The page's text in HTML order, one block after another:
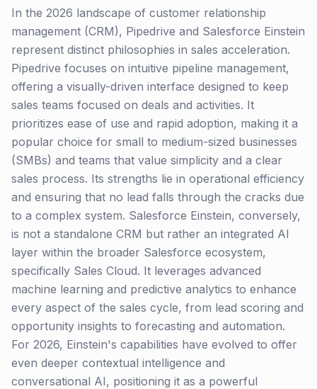
In the 2026 landscape of customer relationship
management (CRM), Pipedrive and Salesforce Einstein
represent distinct philosophies in sales acceleration.
Pipedrive focuses on intuitive pipeline management,
offering a visually-driven interface designed to keep
sales teams focused on deals and activities. It
prioritizes ease of use and rapid adoption, making it a
popular choice for small to medium-sized businesses
(SMBs) and teams that value simplicity and a clear
sales process. Its strengths lie in operational efficiency
and ensuring that no lead falls through the cracks due
to a complex system. Salesforce Einstein, conversely,
is not a standalone CRM but rather an integrated AI
layer within the broader Salesforce ecosystem,
specifically Sales Cloud. It leverages advanced
machine learning and predictive analytics to enhance
every aspect of the sales cycle, from lead scoring and
opportunity insights to forecasting and automation.
For 2026, Einstein's capabilities have evolved to offer
even deeper contextual intelligence and
conversational AI, positioning it as a powerful